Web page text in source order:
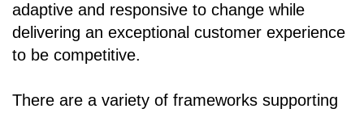
adaptive and responsive to change while
delivering an exceptional customer experience
to be competitive.
There are a variety of frameworks supporting